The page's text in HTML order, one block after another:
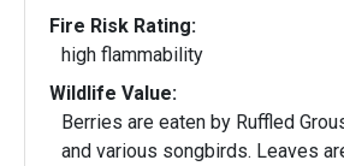
Fire Risk Rating:
high flammability
Wildlife Value:
Berries are eaten by Ruffled
and various songbirds. Leaves